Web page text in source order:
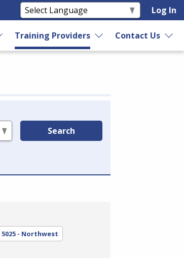
Log In
Training Providers Contact Us
Search
5025 - Northwest